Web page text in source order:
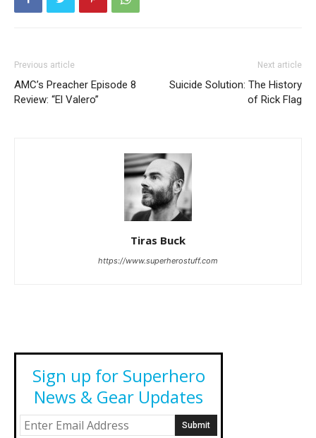
Previous article
AMC’s Preacher Episode 8
Review: “El Valero”
Next article
Suicide Solution: The History
of Rick Flag
Tiras Buck
https://www.superherostuff.com
Sign up for Superhero
News & Gear Updates